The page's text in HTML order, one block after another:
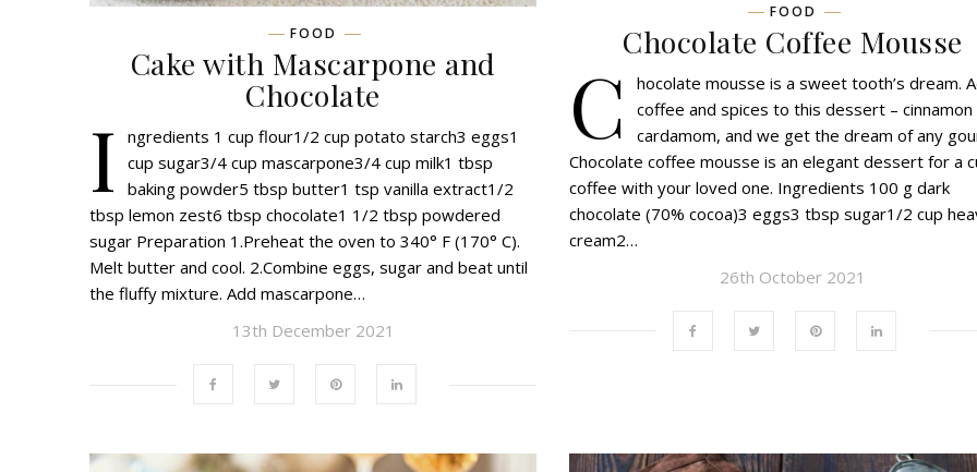
FOOD
Сake with Mascarpone and
Chocolate
I
ngredients 1 cup flour1/2 cup potato starch3 eggs1
cup sugar3/4 cup mascarpone3/4 cup milk1 tbsp
baking powder5 tbsp butter1 tsp vanilla extract1/2
tbsp lemon zest6 tbsp chocolate1 1/2 tbsp powdered
sugar Preparation 1.Preheat the oven to 340° F (170° C).
Melt butter and cool. 2.Combine eggs, sugar and beat until
the fluffy mixture. Add mascarpone…
13th December 2021
FOOD
Chocolate Coffee Mousse
C
hocolate mousse is a sweet tooth’s dream.
coffee and spices to this dessert – cinnamon
cardamom, and we get the dream of any
Chocolate coffee mousse is an elegant dessert for a
coffee with your loved one. Ingredients 100 g dark
chocolate (70% cocoa)3 eggs3 tbsp sugar1/2 cup
cream2…
26th October 2021